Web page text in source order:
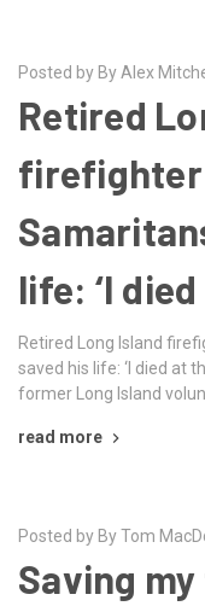
Posted by By Alex
Retired
firefighter
life: ‘I
Retired Long Island
saved his life: ‘I died at
former Long Island
read more
Posted by By Tom
Saving